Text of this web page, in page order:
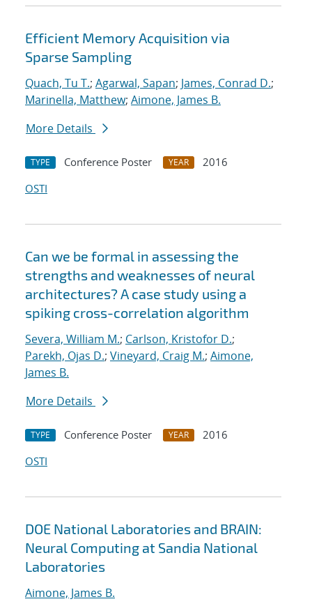
Efficient Memory Acquisition via
Sparse Sampling
Quach, Tu T.; Agarwal, Sapan; James, Conrad D.;
Marinella, Matthew; Aimone, James B.
More Details
TYPE Conference Poster YEAR
2016
OSTI
Can we be formal in assessing the
strengths and weaknesses of neural
architectures? A case study using a
spiking cross-correlation algorithm
Severa, William M.; Carlson, Kristofor D.;
Parekh, Ojas D.; Vineyard, Craig M.; Aimone,
James B.
More Details
TYPE Conference Poster YEAR
2016
OSTI
DOE National Laboratories and BRAIN:
Neural Computing at Sandia National
Laboratories
Aimone, James B.